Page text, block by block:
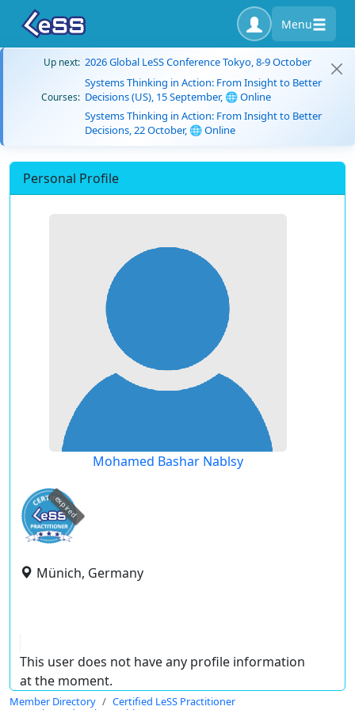
Menu
Up next: 2026 Global LeSS Conference Tokyo, 8-9 October
Courses:
Systems Thinking in Action: From Insight to Better
Decisions (US), 15 September, 🌐 Online
Systems Thinking in Action: From Insight to Better
Decisions, 22 October, 🌐 Online
Personal Profile
Mohamed Bashar Nablsy
expired
Münich, Germany
This user does not have any profile information
at the moment.
Member Directory
Certified LeSS Practitioner